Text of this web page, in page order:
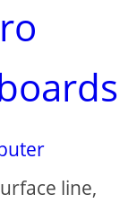
line,